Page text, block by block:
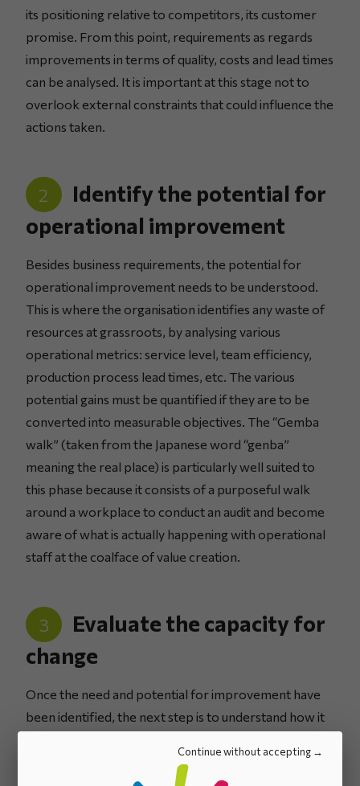
Continue without accepting
its positioning relative to competitors, its customer
promise. From this point, requirements as regards
improvements in terms of quality, costs and lead times
can be analysed. It is important at this stage not to
overlook external constraints that could influence the
actions taken.
2
Identify the potential for
operational improvement
Besides business requirements, the potential for
operational improvement needs to be understood.
This is where the organisation identifies any waste of
resources at grassroots, by analysing various
operational metrics: service level, team efficiency,
production process lead times, etc. The various
potential gains must be quantified if they are to be
converted into measurable objectives. The “Gemba
walk” (taken from the Japanese word “genba”
meaning the real place) is particularly well suited to
this phase because it consists of a purposeful walk
around a workplace to conduct an audit and become
aware of what is actually happening with operational
staff at the coalface of value creation.
3
Evaluate the capacity for
change
Once the need and potential for improvement have
been identified, the next step is to understand how it
capacity for change? How much time should be